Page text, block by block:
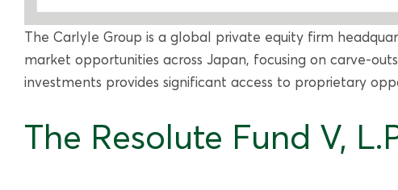
The Carlyle Group is a global private equity firm
market opportunities across Japan, focusing on carve-
investments provides significant access to proprietary
The Resolute Fund V,